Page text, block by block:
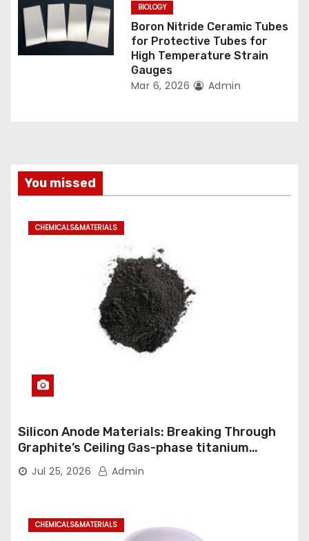
BIOLOGY
Boron Nitride Ceramic Tubes
for Protective Tubes for
High Temperature Strain
Gauges
Mar 6, 2026 Admin
You missed
CHEMICALS&MATERIALS
Silicon Anode Materials: Breaking Through
Graphite’s Ceiling Gas-phase titanium
dioxide
Jul 25, 2026 Admin
CHEMICALS&MATERIALS